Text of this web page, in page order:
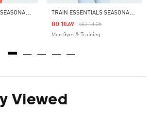
T
RAIN ESSENTIALS SEASONAL COLORBLOCK TEE
From
T
RAIN ESSENTIALS SEASONAL ALL OVER PRINT TEE
Price Reduced From
BD 18.25To
BD 10.69
Men Gym & Training
Viewed